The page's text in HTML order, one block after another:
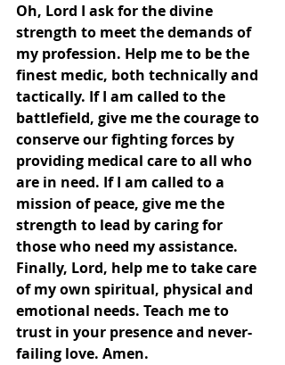
Oh, Lord I ask for the divine
strength to meet the demands of
my profession. Help me to be the
finest medic, both technically and
tactically. If I am called to the
battlefield, give me the courage to
conserve our fighting forces by
providing medical care to all who
are in need. If I am called to a
mission of peace, give me the
strength to lead by caring for
those who need my assistance.
Finally, Lord, help me to take care
of my own spiritual, physical and
emotional needs. Teach me to
trust in your presence and never-
failing love. Amen.